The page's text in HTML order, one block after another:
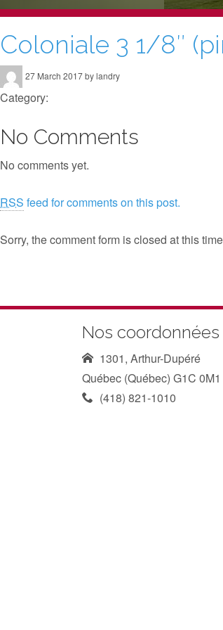
Coloniale 3 1/8″
27 March 2017 by landry
Category:
No Comments
No comments yet.
RSS feed for comments on this post.
Sorry, the comment form is closed at this
Nos coordonnées
1301, Arthur-Dupéré
Québec (Québec) G1C 0M1
(418) 821-1010